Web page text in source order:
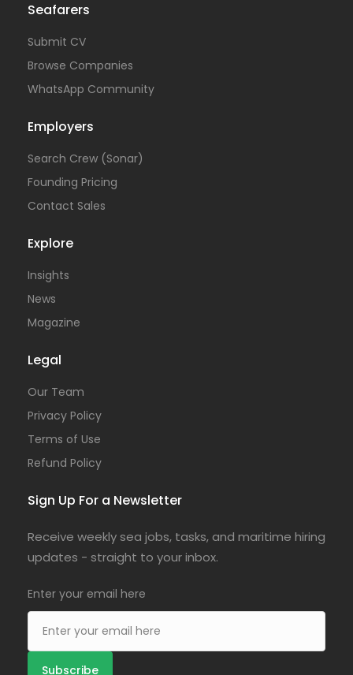
Seafarers
Submit CV
Browse Companies
WhatsApp Community
Employers
Search Crew (Sonar)
Founding Pricing
Contact Sales
Explore
Insights
News
Magazine
Legal
Our Team
Privacy Policy
Terms of Use
Refund Policy
Sign Up For a Newsletter
Receive weekly sea jobs, tasks, and maritime hiring
updates - straight to your inbox.
Enter your email here